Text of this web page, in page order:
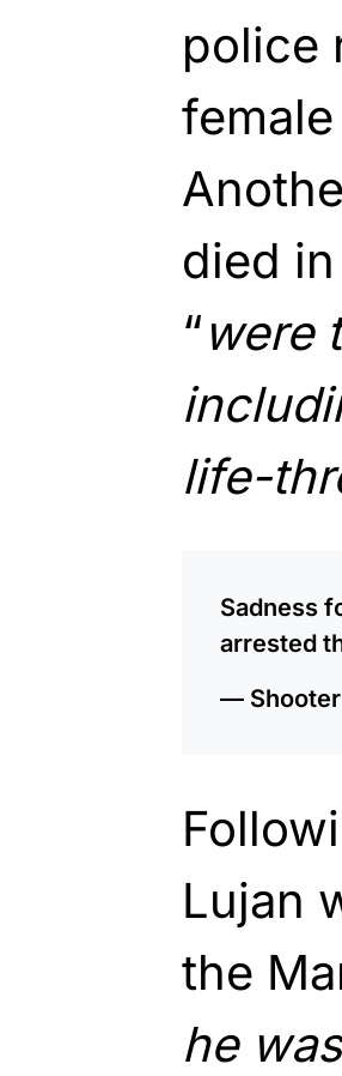
police
died
“were
life-
Sadness
arrested
—
Lujan
the
he